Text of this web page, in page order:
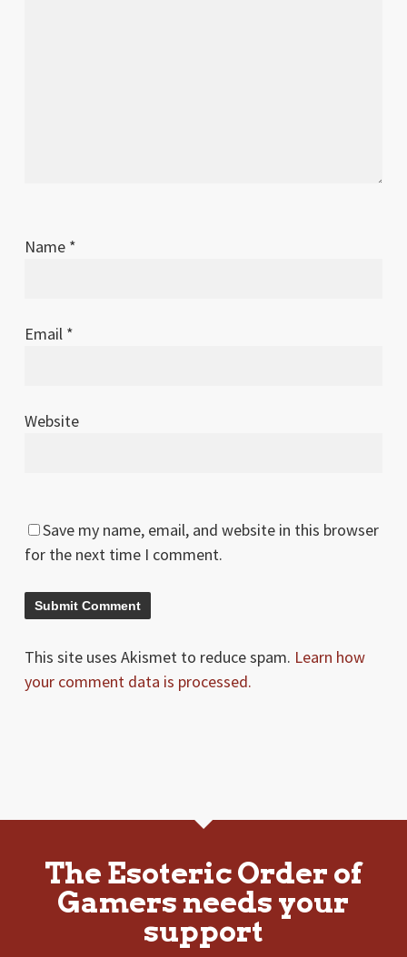
Name *
Email *
Website
Save my name, email, and website in this browser
for the next time I comment.
This site uses Akismet to reduce spam. Learn how
your comment data is processed.
The Esoteric Order of
Gamers needs your
support